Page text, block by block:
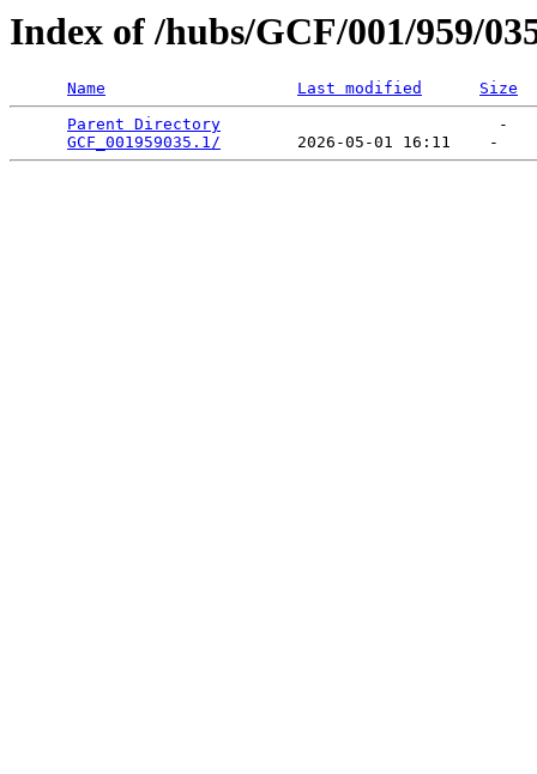
Index of /hubs/GCF/001/959/
Name Last modified
Size
Parent Directory
                             -
GCF_001959035.1/